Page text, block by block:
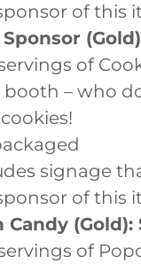
of this
of
– who
signage
of this
Candy (Gold):
of